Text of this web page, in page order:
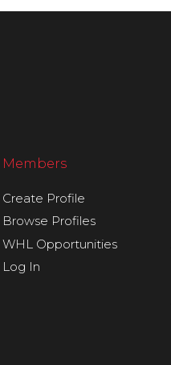
Members
Create Profile
Browse Profiles
WHL Opportunities
Log In